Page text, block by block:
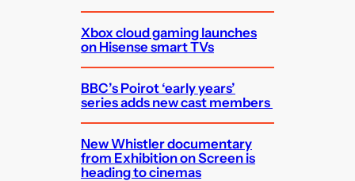
Xbox cloud gaming launches
on Hisense smart TVs
BBC’s Poirot ‘early years’
series adds new cast members
New Whistler documentary
from Exhibition on Screen is
heading to cinemas